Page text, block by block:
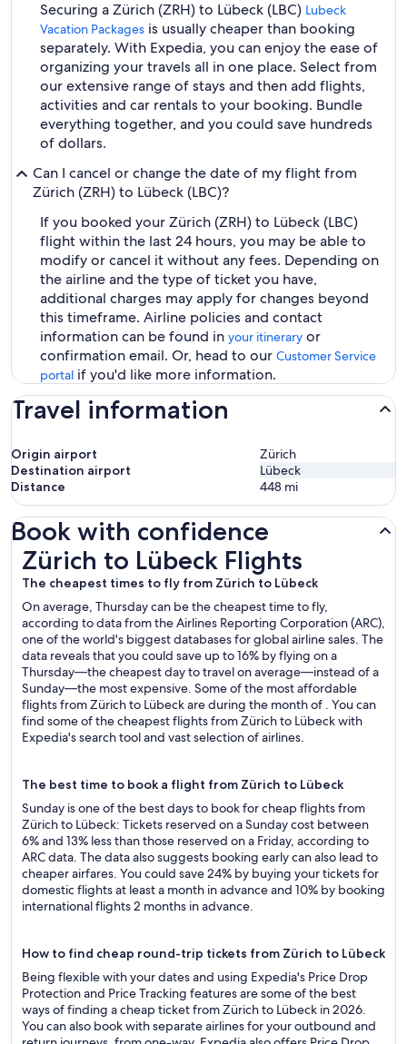
Securing a Zürich (ZRH) to Lübeck (LBC) Lubeck
Vacation Packages is usually cheaper than booking
separately. With Expedia, you can enjoy the ease of
organizing your travels all in one place. Select from
our extensive range of stays and then add flights,
activities and car rentals to your booking. Bundle
everything together, and you could save hundreds
of dollars.
Can I cancel or change the date of my flight from
Zürich (ZRH) to Lübeck (LBC)?
If you booked your Zürich (ZRH) to Lübeck (LBC)
flight within the last 24 hours, you may be able to
modify or cancel it without any fees. Depending on
the airline and the type of ticket you have,
additional charges may apply for changes beyond
this timeframe. Airline policies and contact
information can be found in your itinerary or
confirmation email. Or, head to our Customer Service
portal if you'd like more information.
Travel information
Origin airport
Zürich
Destination airport
Lübeck
Distance
448 mi
Book with confidence
Zürich to Lübeck Flights
The cheapest times to fly from Zürich to Lübeck
On average, Thursday can be the cheapest time to fly,
according to data from the Airlines Reporting Corporation (ARC),
one of the world's biggest databases for global airline sales. The
data reveals that you could save up to 16% by flying on a
Thursday—the cheapest day to travel on average—instead of a
Sunday—the most expensive. Some of the most affordable
flights from Zürich to Lübeck are during the month of . You can
find some of the cheapest flights from Zürich to Lübeck with
Expedia's search tool and vast selection of airlines.
The best time to book a flight from Zürich to Lübeck
Sunday is one of the best days to book for cheap flights from
Zürich to Lübeck: Tickets reserved on a Sunday cost between
6% and 13% less than those reserved on a Friday, according to
ARC data. The data also suggests booking early can also lead to
cheaper airfares. You could save 24% by buying your tickets for
domestic flights at least a month in advance and 10% by booking
international flights 2 months in advance.
How to find cheap round-trip tickets from Zürich to Lübeck
Being flexible with your dates and using Expedia's Price Drop
Protection and Price Tracking features are some of the best
ways of finding a cheap ticket from Zürich to Lübeck in 2026.
You can also book with separate airlines for your outbound and
Zürich to Lübeck Flights